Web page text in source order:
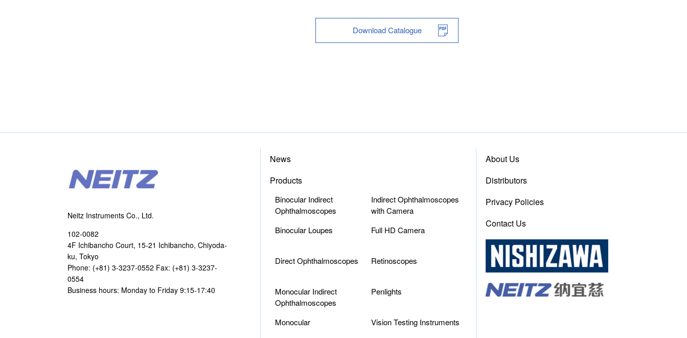
Download Catalogue
News
Products
Binocular Indirect
Ophthalmoscopes
Indirect Ophthalmoscopes
with Camera
Binocular Loupes
Full HD Camera
Direct Ophthalmoscopes Retinoscopes
Monocular Indirect
Ophthalmoscopes
Penlights
Monocular Vision Testing Instruments
About Us
Distributors
Privacy Policies
Contact Us
Neitz Instruments Co., Ltd.
102-0082
4F Ichibancho Court, 15-21 Ichibancho, Chiyoda-
ku, Tokyo
Phone: (+81) 3-3237-0552 Fax: (+81) 3-3237-
0554
Business hours: Monday to Friday 9:15-17:40